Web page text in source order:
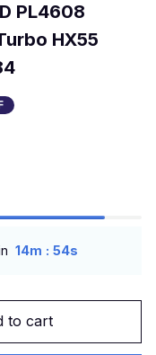
PL4608
HX55
14m : 54s
to cart